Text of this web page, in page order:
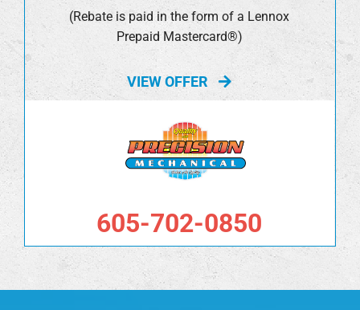
(Rebate is paid in the form of a Lennox
Prepaid Mastercard®)
VIEW OFFER
605-702-0850